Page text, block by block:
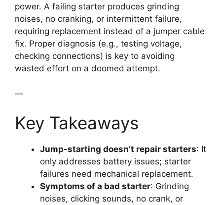
power. A failing starter produces grinding
noises, no cranking, or intermittent failure,
requiring replacement instead of a jumper cable
fix. Proper diagnosis (e.g., testing voltage,
checking connections) is key to avoiding
wasted effort on a doomed attempt.
—
Key Takeaways
Jump-starting doesn’t repair starters: It
only addresses battery issues; starter
failures need mechanical replacement.
Symptoms of a bad starter: Grinding
noises, clicking sounds, no crank, or